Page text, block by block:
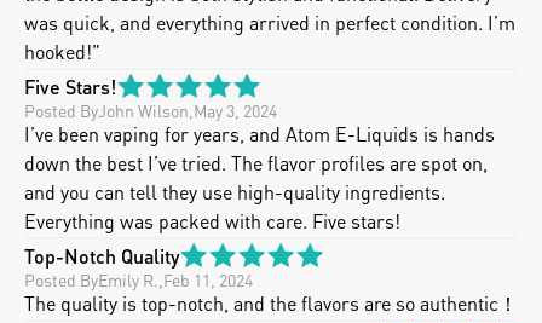
was quick, and everything arrived in perfect condition. I’m
hooked!"
Five Stars!
Posted ByJohn Wilson May 3, 2024
I’ve been vaping for years, and Atom E-Liquids is hands
down the best I’ve tried. The flavor profiles are spot on,
and you can tell they use high-quality ingredients.
Everything was packed with care. Five stars!
Top-Notch Quality
Posted ByEmily R. Feb 11, 2024
The quality is top-notch, and the flavors are so authentic！